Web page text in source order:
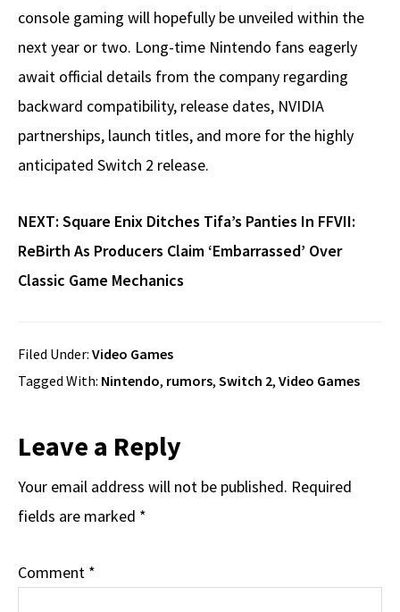
console gaming will hopefully be unveiled within the
next year or two. Long-time Nintendo fans eagerly
await official details from the company regarding
backward compatibility, release dates, NVIDIA
partnerships, launch titles, and more for the highly
anticipated Switch 2 release.
NEXT: Square Enix Ditches Tifa’s Panties In FFVII:
ReBirth As Producers Claim ‘Embarrassed’ Over
Classic Game Mechanics
Filed Under: Video Games
Tagged With: Nintendo, rumors, Switch 2, Video Games
Reader
Interactions
Leave a Reply
Your email address will not be published. Required
fields are marked *
Comment *